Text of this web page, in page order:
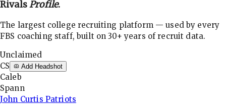
RivalsProfile.
The largest college recruiting platform — used by every
FBS coaching staff, built on 30+ years of recruit data.
Unclaimed
CS
Add Headshot
Caleb
Spann
John Curtis Patriots